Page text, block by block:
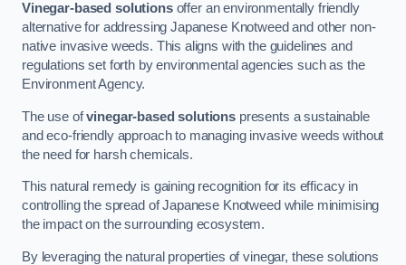
Vinegar-based solutionsoffer an environmentally friendly
alternative for addressing Japanese Knotweed and other non-
native invasive weeds. This aligns with the guidelines and
regulations set forth by environmental agencies such as the
Environment Agency.
The use ofvinegar-based solutions presents a sustainable
and eco-friendly approach to managing invasive weeds without
the need for harsh chemicals.
This natural remedy is gaining recognition for its efficacy in
controlling the spread of Japanese Knotweed while minimising
the impact on the surrounding ecosystem.
By leveraging the natural properties of vinegar, these solutions